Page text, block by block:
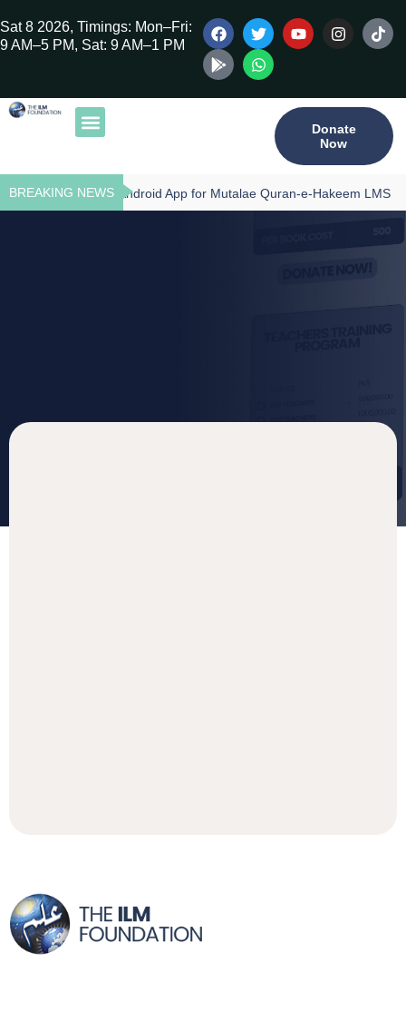
Sat 8 2026, Timings: Mon–Fri:
9 AM–5 PM, Sat: 9 AM–1 PM
Donate
Now
BREAKING NEWS
Download - Android App for Mutalae Quran-e-Hakeem LMS